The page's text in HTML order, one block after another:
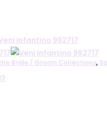
Bride / Groom Collections,